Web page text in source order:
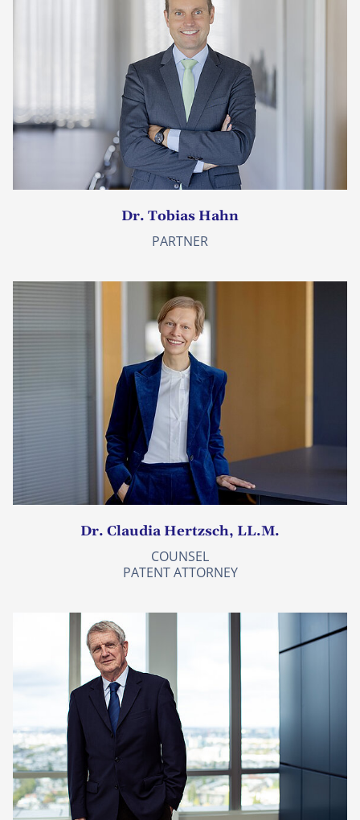
Dr. Tobias Hahn
PARTNER
Dr. Claudia Hertzsch, LL.M.
COUNSEL
PATENT ATTORNEY